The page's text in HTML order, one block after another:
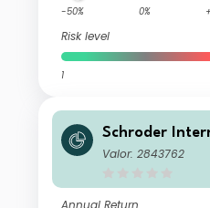
-50% 0%
Risk level
1
Schroder
d Global
Valor: 2843762
Annual Return